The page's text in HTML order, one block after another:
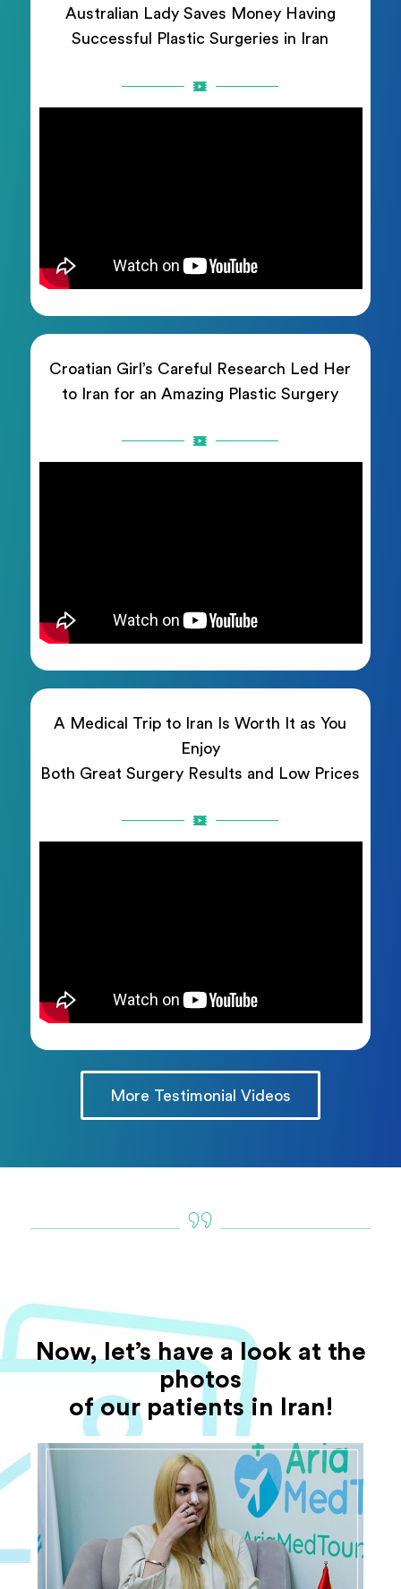
Australian Lady Saves Money Having
Successful Plastic Surgeries in Iran
Croatian Girl’s Careful Research Led Her
to Iran for an Amazing Plastic Surgery
A Medical Trip to Iran Is Worth It as You
Enjoy
Both Great Surgery Results and Low Prices
More Testimonial Videos
Now, let’s have a look at the
photos
of our patients in Iran!